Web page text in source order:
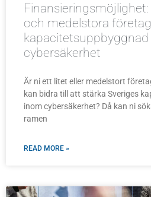
och medelstora
cybersäkerhet
Är ni ett litet eller medelstort
kan bidra till att stärka Sveriges
inom cybersäkerhet? Då kan ni
ramen
READ MORE »